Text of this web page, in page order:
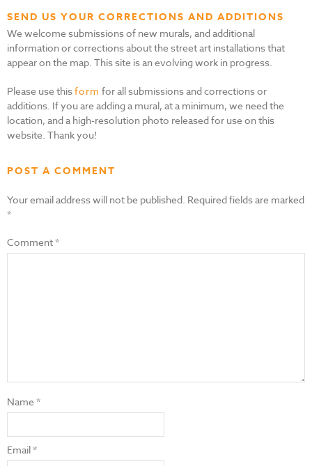
SEND US YOUR CORRECTIONS AND ADDITIONS
We welcome submissions of new murals, and additional
information or corrections about the street art installations that
appear on the map. This site is an evolving work in progress.
Please use thisform for all submissions and corrections or
additions. If you are adding a mural, at a minimum, we need the
location, and a high-resolution photo released for use on this
website. Thank you!
POST A COMMENT
Your email address will not be published. Required fields are marked
*
Comment*
Name*
Email*